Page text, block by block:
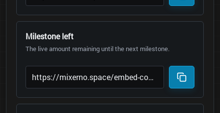
Milestone left
The live amount remaining until the next milestone.